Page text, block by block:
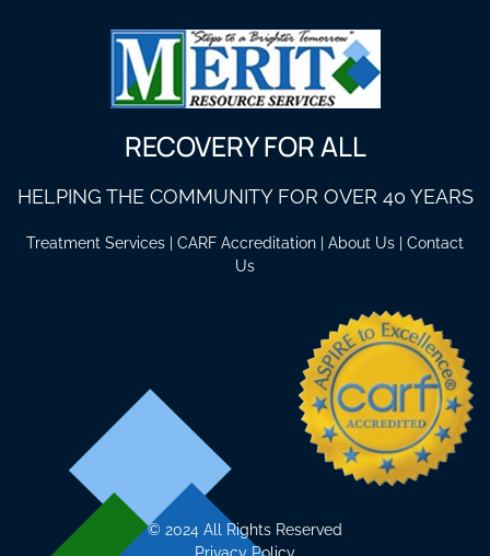
RECOVERY FOR ALL
HELPING THE COMMUNITY FOR OVER 40 YEARS
Treatment Services CARF Accreditation About Us
Contact
Us
© 2024 All Rights Reserved